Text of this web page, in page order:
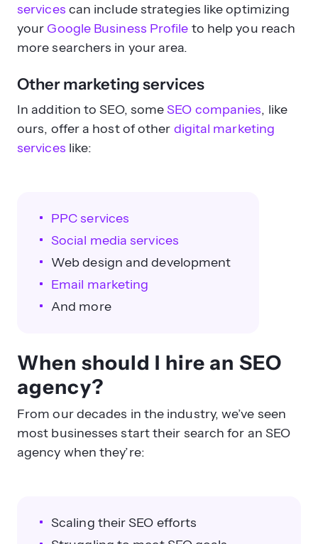
services can include strategies like optimizing
your Google Business Profile to help you reach
more searchers in your area.
Other marketing services
In addition to SEO, someSEO companies, like
ours, offer a host of other digital marketing
services like:
PPC services
Social media services
Web design and development
Email marketing
And more
When should I hire an SEO
agency?
From our decades in the industry, we’ve seen
most businesses start their search for an SEO
agency when they’re:
Scaling their SEO efforts